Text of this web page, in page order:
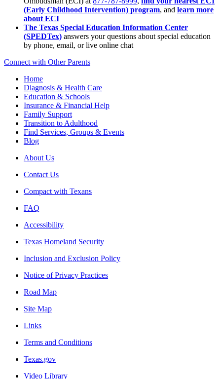
(Early Childhood Intervention) program, and learn more
about ECI
The Texas Special Education Information Center
(SPEDTex) answers your questions about special education
by phone, email, or live online chat
Connect with Other Parents
Home
Diagnosis & Health Care
Education & Schools
Insurance & Financial Help
Family Support
Transition to Adulthood
Find Services, Groups & Events
Blog
About Us
Contact Us
Compact with Texans
FAQ
Accessibility
Texas Homeland Security
Inclusion and Exclusion Policy
Notice of Privacy Practices
Road Map
Site Map
Links
Terms and Conditions
Texas.gov
Video Library